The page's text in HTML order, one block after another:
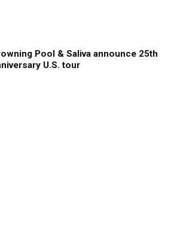
Pool & Saliva announce 25th
U.S. tour